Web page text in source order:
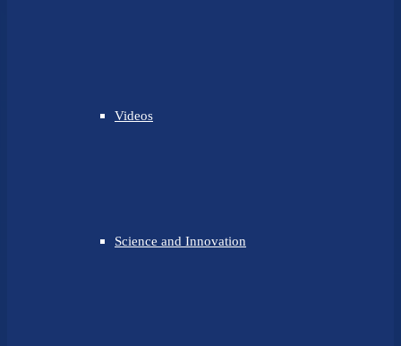
Videos
Science and Innovation